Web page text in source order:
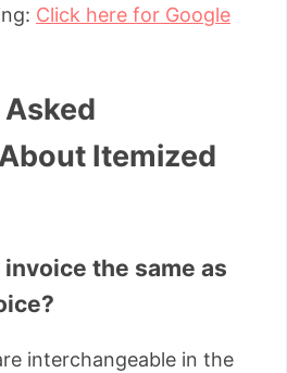
Click here for Google
Itemized
the same as
interchangeable in the